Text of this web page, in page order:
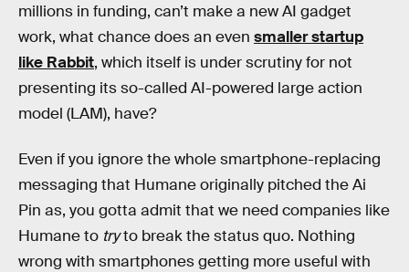
millions in funding, can’t make a new AI gadget
work, what chance does an even smaller startup
like Rabbit, which itself is under scrutiny for not
presenting its so-called AI-powered large action
model (LAM), have?
Even if you ignore the whole smartphone-replacing
messaging that Humane originally pitched the Ai
Pin as, you gotta admit that we need companies like
Humane to tryto break the status quo. Nothing
wrong with smartphones getting more useful with